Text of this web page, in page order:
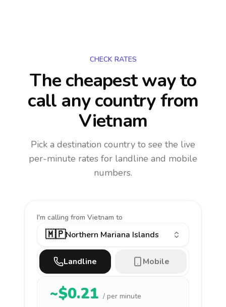
CHECK RATES
The cheapest way to
call any countryfrom
Vietnam
Pick a destination country to see the live
per-minute rates for landline and mobile
numbers.
I'm calling from Vietnam to
🇲🇵Northern Mariana Islands
Landline Mobile
~$0.21 / per minute